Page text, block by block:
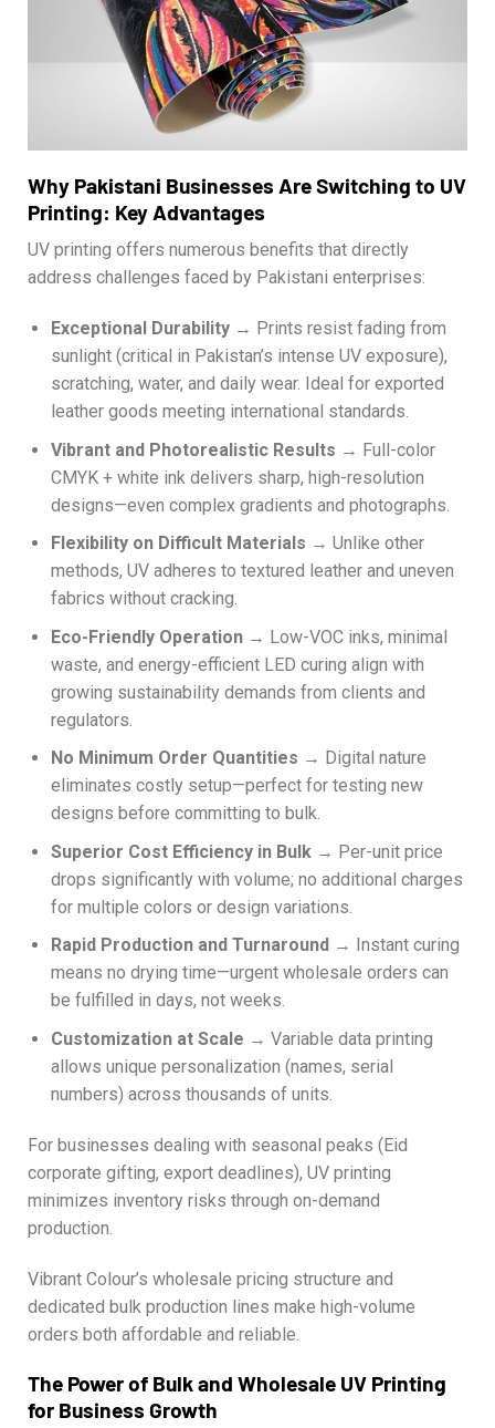
Why Pakistani Businesses Are Switching to UV
Printing: Key Advantages
UV printing offers numerous benefits that directly
address challenges faced by Pakistani enterprises:
Exceptional Durability→ Prints resist fading from
sunlight (critical in Pakistan’s intense UV exposure),
scratching, water, and daily wear. Ideal for exported
leather goods meeting international standards.
Vibrant and Photorealistic Results → Full-color
CMYK + white ink delivers sharp, high-resolution
designs—even complex gradients and photographs.
Flexibility on Difficult Materials → Unlike other
methods, UV adheres to textured leather and uneven
fabrics without cracking.
Eco-Friendly Operation→ Low-VOC inks, minimal
waste, and energy-efficient LED curing align with
growing sustainability demands from clients and
regulators.
No Minimum Order Quantities → Digital nature
eliminates costly setup—perfect for testing new
designs before committing to bulk.
Superior Cost Efficiency in Bulk→ Per-unit price
drops significantly with volume; no additional charges
for multiple colors or design variations.
Rapid Production and Turnaround → Instant curing
means no drying time—urgent wholesale orders can
be fulfilled in days, not weeks.
Customization at Scale → Variable data printing
allows unique personalization (names, serial
numbers) across thousands of units.
For businesses dealing with seasonal peaks (Eid
corporate gifting, export deadlines), UV printing
minimizes inventory risks through on-demand
production.
Vibrant Colour’s wholesale pricing structure and
dedicated bulk production lines make high-volume
orders both affordable and reliable.
The Power of Bulk and Wholesale UV Printing
for Business Growth